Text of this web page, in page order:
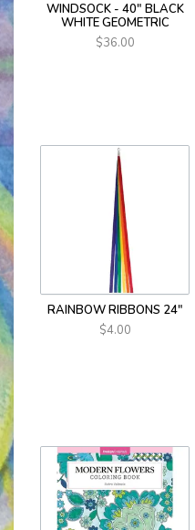
WINDSOCK - 40" BLACK
WHITE GEOMETRIC
$36.00
RAINBOW RIBBONS 24"
$4.00